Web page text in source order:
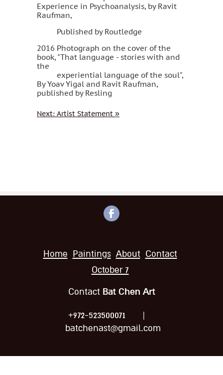
Experience in Psychoanalysis, by Ravit
Raufman,
Published by Routledge
2016 Photograph on the cover of the
book, "That language - stories with and
the
experiential language of the soul",
By Yoav Yigal and Ravit Raufman,
published by Resling
Next: Artist Statement »
Home Paintings About Contact
October 7
Contact Bat Chen Art
+972-523500071 |
batchenast@gmail.com